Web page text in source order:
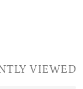
VIEWED